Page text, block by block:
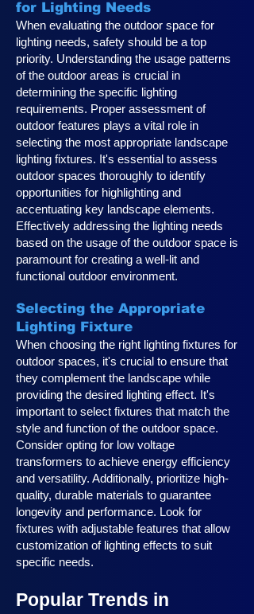
for Lighting Needs
When evaluating the outdoor space for
lighting needs, safety should be a top
priority. Understanding the usage patterns
of the outdoor areas is crucial in
determining the specific lighting
requirements. Proper assessment of
outdoor features plays a vital role in
selecting the most appropriate landscape
lighting fixtures. It's essential to assess
outdoor spaces thoroughly to identify
opportunities for highlighting and
accentuating key landscape elements.
Effectively addressing the lighting needs
based on the usage of the outdoor space is
paramount for creating a well-lit and
functional outdoor environment.
Selecting the Appropriate
Lighting Fixture
When choosing the right lighting fixtures for
outdoor spaces, it's crucial to ensure that
they complement the landscape while
providing the desired lighting effect. It's
important to select fixtures that match the
style and function of the outdoor space.
Consider opting for low voltage
transformers to achieve energy efficiency
and versatility. Additionally, prioritize high-
quality, durable materials to guarantee
longevity and performance. Look for
fixtures with adjustable features that allow
customization of lighting effects to suit
specific needs.
Popular Trends in